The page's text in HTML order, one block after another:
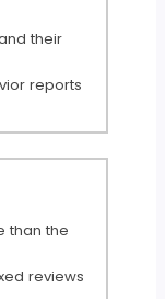
their
reports
than the
reviews